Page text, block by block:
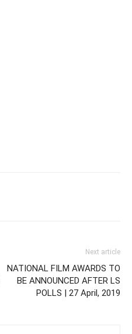
Next article
NATIONAL FILM AWARDS TO
BE ANNOUNCED AFTER LS
POLLS | 27 April, 2019